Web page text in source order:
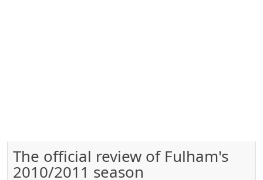
The official review of Fulham's
2010/2011 season